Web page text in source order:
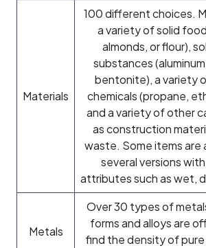
Materials
100 different choices.
a variety of solid
almonds, or flour),
substances
bentonite), a variety
chemicals (propane,
and a variety of other
as construction
waste. Some items are
several versions
attributes such as wet,
Metals
Over 30 types of
forms and alloys are
find the density of pure